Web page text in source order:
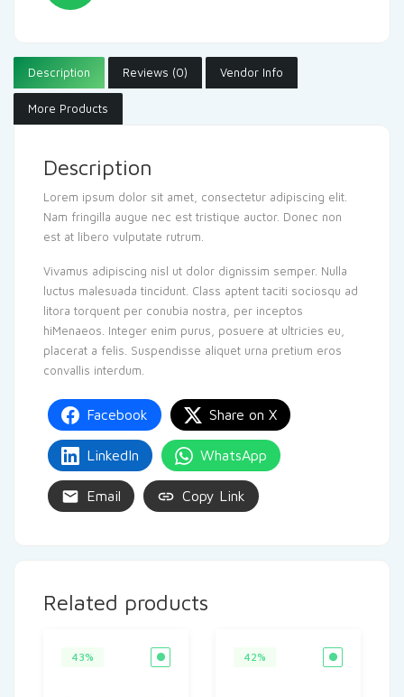
Description Reviews (0) Vendor Info
More Products
Description
Lorem ipsum dolor sit amet, consectetur adipiscing elit.
Nam fringilla augue nec est tristique auctor. Donec non
est at libero vulputate rutrum.
Vivamus adipiscing nisl ut dolor dignissim semper. Nulla
luctus malesuada tincidunt. Class aptent taciti sociosqu ad
litora torquent per conubia nostra, per inceptos
hiMenaeos. Integer enim purus, posuere at ultricies eu,
placerat a felis. Suspendisse aliquet urna pretium eros
convallis interdum.
Facebook Share on X
LinkedIn WhatsApp
Email Copy Link
Related products
43% 42%